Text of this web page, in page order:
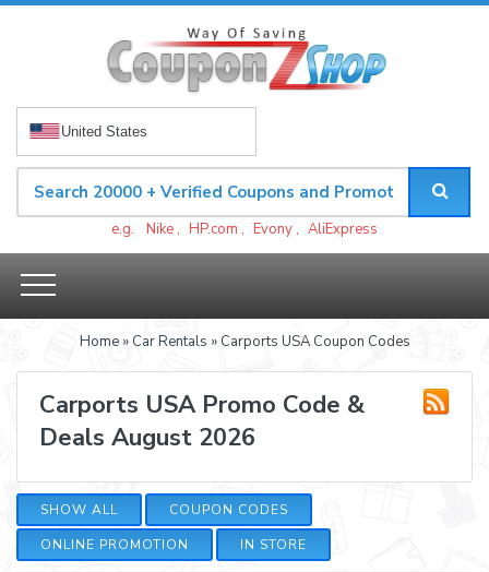
United States
e.g. Nike , HP.com , Evony , AliExpress
Home» Car Rentals » Carports USA Coupon Codes
Carports USA Promo Code &
Deals August 2026
SHOW ALL
COUPON CODES
ONLINE PROMOTION
IN STORE